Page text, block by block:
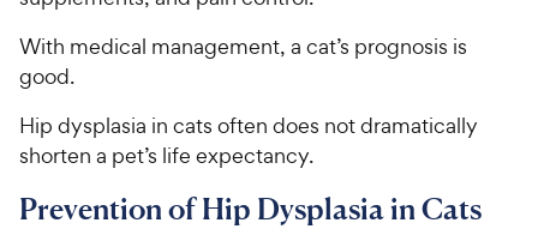
With medical management, a cat’s prognosis is
good.
Hip dysplasia in cats often does not dramatically
shorten a pet’s life expectancy.
Prevention of Hip Dysplasia in Cats